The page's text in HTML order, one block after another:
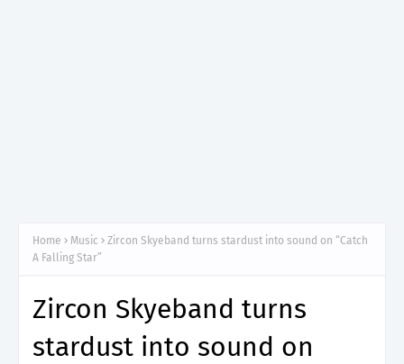
Home Music
Zircon Skyeband turns stardust into sound on “Catch
A Falling Star”
Zircon Skyeband turns
stardust into sound on